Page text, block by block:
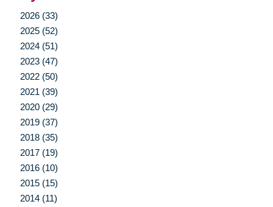
2026 (33)
2025 (52)
2024 (51)
2023 (47)
2022 (50)
2021 (39)
2020 (29)
2019 (37)
2018 (35)
2017 (19)
2016 (10)
2015 (15)
2014 (11)